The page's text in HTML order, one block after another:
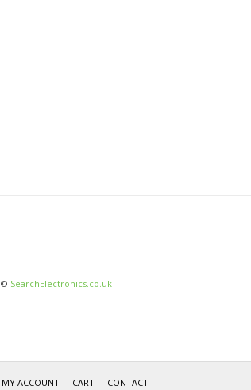
© SearchElectronics.co.uk
MY ACCOUNT CART CONTACT